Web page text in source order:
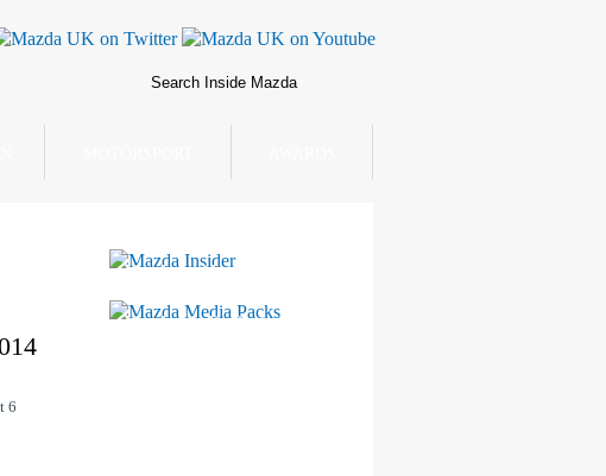
6
Mazda Insider
Mazda Media Packs